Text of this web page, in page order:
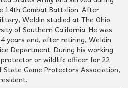
14th Combat Battalion. After
Weldin studied at The Ohio
of Southern California. He was
years and, after retiring, Weldin
Department. During his working
or wildlife officer for 22
State Game Protectors Association,